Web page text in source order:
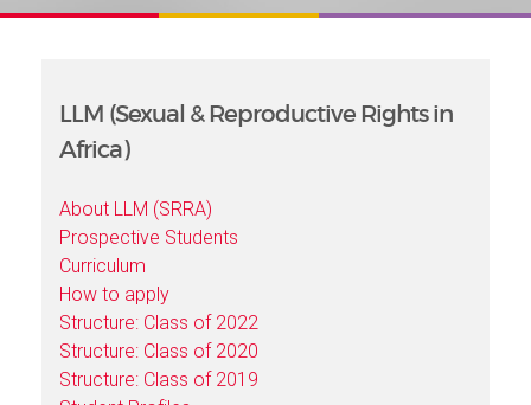
LLM (Sexual & Reproductive Rights in
Africa)
About LLM (SRRA)
Prospective Students
Curriculum
How to apply
Structure: Class of 2022
Structure: Class of 2020
Structure: Class of 2019